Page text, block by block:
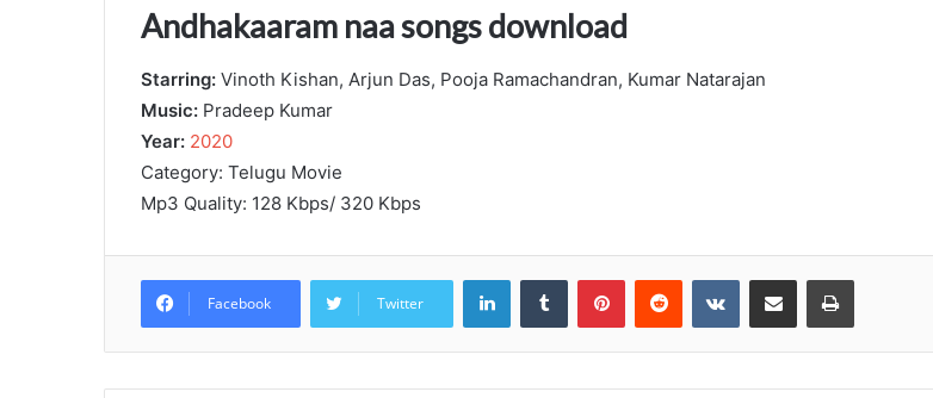
Andhakaaram naa songs download
Starring: Vinoth Kishan, Arjun Das, Pooja Ramachandran, Kumar Natarajan
Music: Pradeep Kumar
Year: 2020
Category: Telugu Movie
Mp3 Quality: 128 Kbps/ 320 Kbps
Facebook Twitter
LinkedInTumblr PinterestReddit VKontakteShare via Email Print